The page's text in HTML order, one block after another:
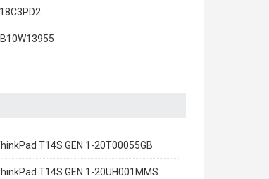
L18C3PD2
T14S GEN 1-20T00055GB
T14S GEN 1-20UH001MMS